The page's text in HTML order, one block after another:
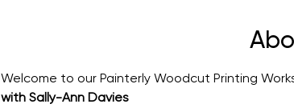
Welcome to our Painterly Woodcut Printing
with Sally-Ann Davies